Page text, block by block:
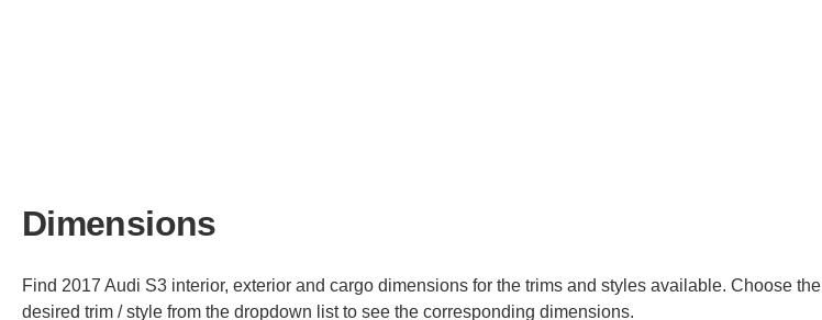
Dimensions
Find 2017 Audi S3 interior, exterior and cargo dimensions for the trims and styles available. Choose the
desired trim / style from the dropdown list to see the corresponding dimensions.